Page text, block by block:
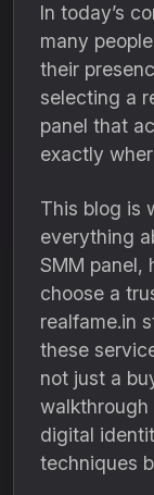
In today’s
many
their
selecting a
panel that
exactly
This blog is
everything
SMM panel,
choose a
realfame.in
these
not just a
digital
techniques